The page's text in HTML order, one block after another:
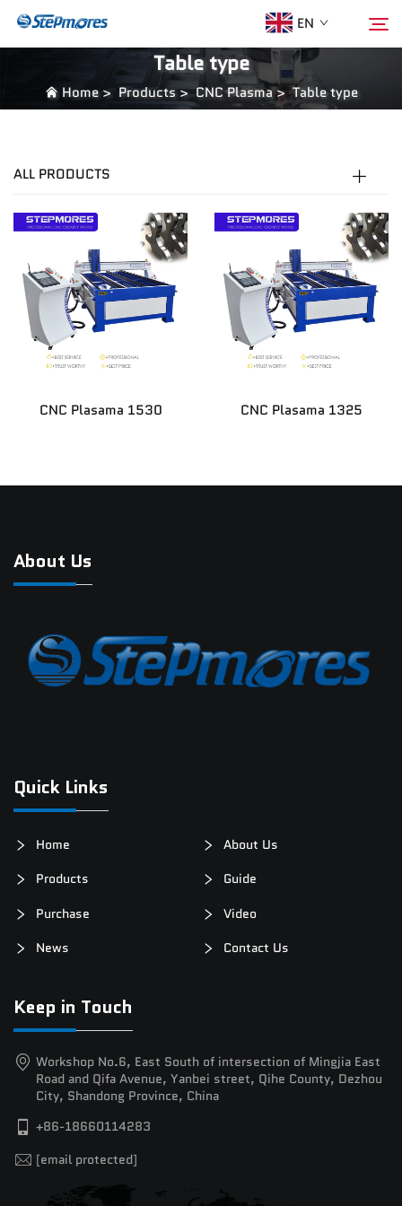
EN
Home
About Us
Products
Guide
Purchase
Contact Us
Table type
Home> Products>CNC Plasma>Table type
ALL PRODUCTS
CNC Plasama 1530 CNC Plasama 1325
About Us
Quick Links
Home
About Us
Products
Guide
Purchase
Video
News
Contact Us
Keep in Touch
Workshop No.6, East South of intersection of Mingjia East
Road and Qifa Avenue, Yanbei street, Qihe County, Dezhou
City, Shandong Province, China
+86-18660114283
[email protected]